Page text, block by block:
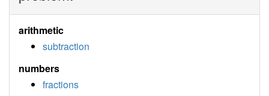
arithmetic
subtraction
numbers
fractions